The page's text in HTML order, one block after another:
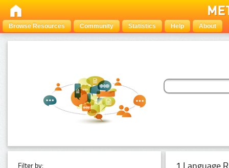
Browse Resources Community Statistics Help About
Filter by: